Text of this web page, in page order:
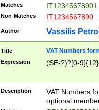
Matches IT12345678901
Non-Matches IT1234567890
Author Vassilis
Title VAT Numbers
Expression (SE-?)?[0-9]{12}
Description
VAT Numbers
optional